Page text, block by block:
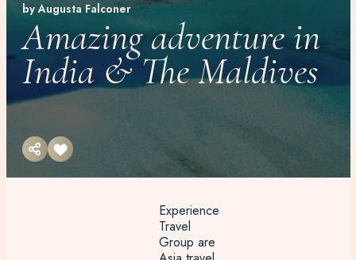
by Augusta Falconer
Amazing adventure in
India & The Maldives
Experience
Travel
Group are